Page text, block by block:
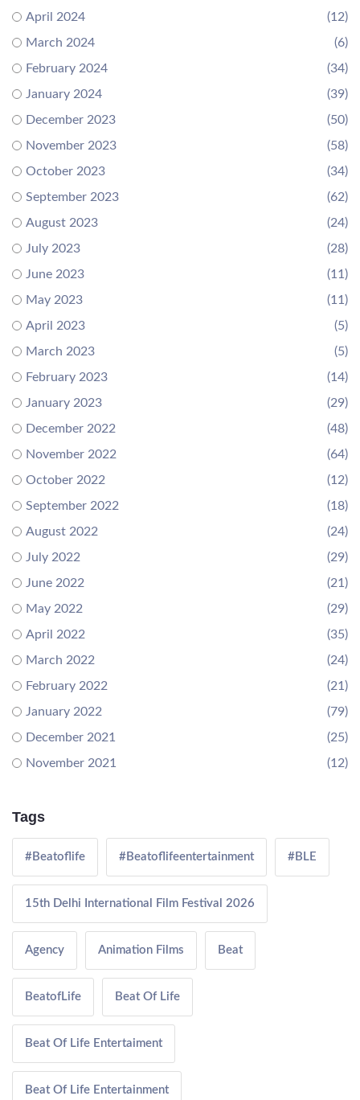
April 2024
(12)
March 2024
(6)
February 2024
(34)
January 2024
(39)
December 2023
(50)
November 2023
(58)
October 2023
(34)
September 2023
(62)
August 2023
(24)
July 2023
(28)
June 2023
(11)
May 2023
(11)
April 2023
(5)
March 2023
(5)
February 2023
(14)
January 2023
(29)
December 2022
(48)
November 2022
(64)
October 2022
(12)
September 2022
(18)
August 2022
(24)
July 2022
(29)
June 2022
(21)
May 2022
(29)
April 2022
(35)
March 2022
(24)
February 2022
(21)
January 2022
(79)
December 2021
(25)
November 2021
(12)
Tags
#Beatoflife #Beatoflifeentertainment #BLE
15th Delhi International Film Festival 2026
Agency Animation Films Beat
BeatofLife Beat Of Life
Beat Of Life Entertaiment
Beat Of Life Entertainment